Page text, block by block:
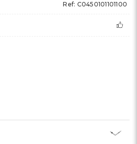
Ref: C0450101101100